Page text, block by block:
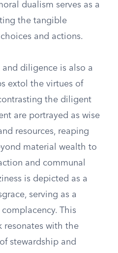
dualism serves as a
the tangible
and actions.
diligence is also a
extol the virtues of
the diligent
are portrayed as wise
resources, reaping
material wealth to
and communal
is depicted as a
serving as a
This
resonates with the
stewardship and